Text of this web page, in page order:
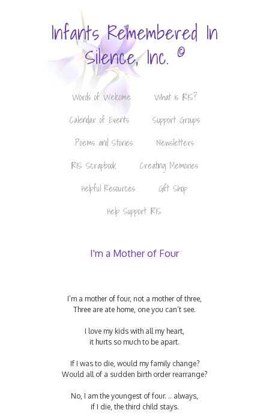
Infants Remembered In
Silence, Inc. ©
Words of Welcome
What is IRIS?
Calendar of Events
Support Groups
Poems and Stories
Newsletters
IRIS Scrapbook
Creating Memories
Helpful Resources
Gift Shop
Help Support IRIS
I'm a Mother of Four
I’m a mother of four, not a mother of three,
Three are ate home, one you can’t see.
I love my kids with all my heart,
it hurts so much to be apart.
If I was to die, would my family change?
Would all of a sudden birth order rearrange?
No, I am the youngest of four. .. always,
if I die, the third child stays.